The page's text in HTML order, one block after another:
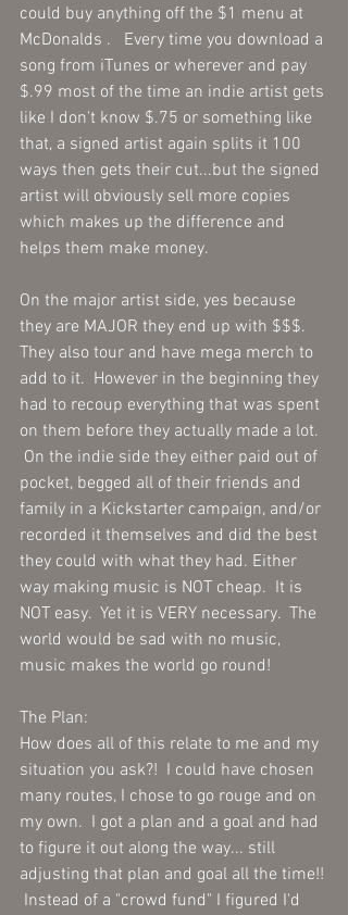
could buy anything off the $1 menu at
McDonalds .   Every time you download a
song from iTunes or wherever and pay
$.99 most of the time an indie artist gets
like I don't know $.75 or something like
that, a signed artist again splits it 100
ways then gets their cut...but the signed
artist will obviously sell more copies
which makes up the difference and
helps them make money.
On the major artist side, yes because
they are MAJOR they end up with $$$.
They also tour and have mega merch to
add to it.  However in the beginning they
had to recoup everything that was spent
on them before they actually made a lot.
On the indie side they either paid out of
pocket, begged all of their friends and
family in a Kickstarter campaign, and/or
recorded it themselves and did the best
they could with what they had. Either
way making music is NOT cheap.  It is
NOT easy.  Yet it is VERY necessary.  The
world would be sad with no music,
music makes the world go round!
The Plan:
How does all of this relate to me and my
situation you ask?!  I could have chosen
many routes, I chose to go rouge and on
my own.  I got a plan and a goal and had
to figure it out along the way... still
adjusting that plan and goal all the time!!
Instead of a "crowd fund" I figured I'd